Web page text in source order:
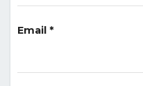
Email *